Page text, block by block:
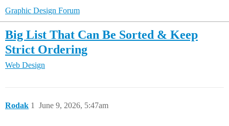
Graphic Design Forum
Big List That Can Be Sorted & Keep
Strict Ordering
Web Design
Rodak June 9, 2026, 5:47am
1